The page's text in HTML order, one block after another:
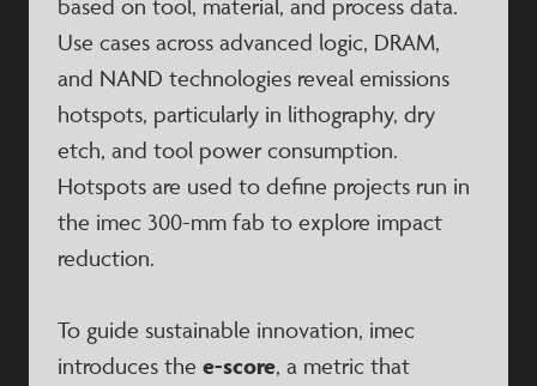
based on tool, material, and process data.
Use cases across advanced logic, DRAM,
and NAND technologies reveal emissions
hotspots, particularly in lithography, dry
etch, and tool power consumption.
Hotspots are used to define projects run in
the imec 300-mm fab to explore impact
reduction.
To guide sustainable innovation, imec
introduces the e-score, a metric that